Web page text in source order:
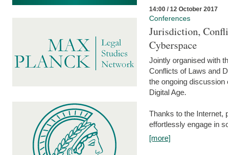
14:00 / 12 October 2017
Conferences
Jurisdiction,
Cyberspace
Jointly organised with
Conflicts of Laws and
the ongoing discussion
Digital Age.
Thanks to the Internet,
effortlessly engage in
[more]